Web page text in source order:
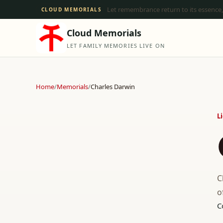
CLOUD MEMORIALS Let remembrance return to its
Cloud Memorials
LET FAMILY MEMORIES LIVE ON
Home/Memorials/Charles Darwin